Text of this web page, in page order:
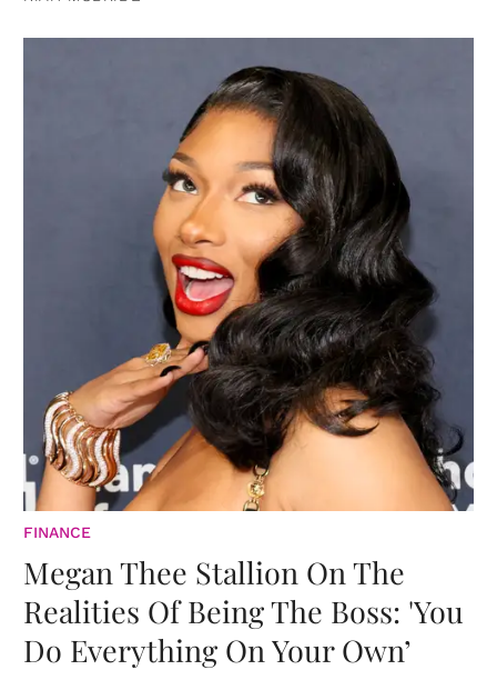
FINANCE
Megan Thee Stallion On The
Realities Of Being The Boss: 'You
Do Everything On Your Own’